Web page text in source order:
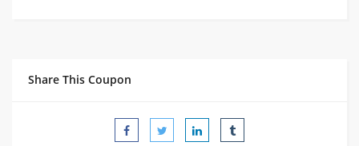
Share This Coupon